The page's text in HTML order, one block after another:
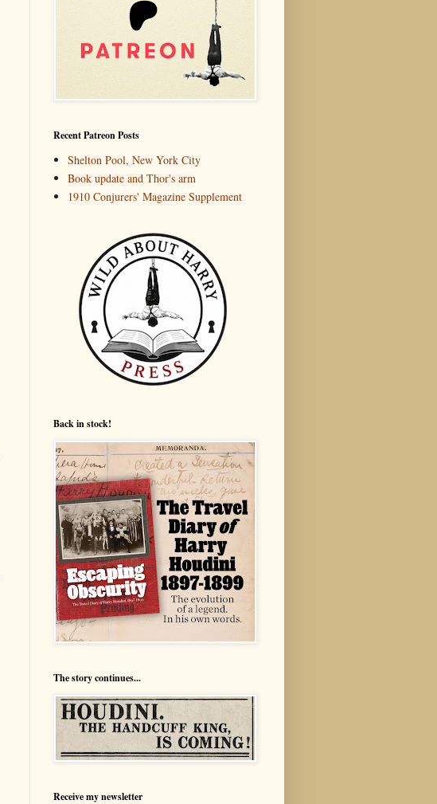
Recent Patreon Posts
Shelton Pool, New York City
Book update and Thor's arm
1910 Conjurers' Magazine Supplement
Back in stock!
The story continues...
Receive my newsletter